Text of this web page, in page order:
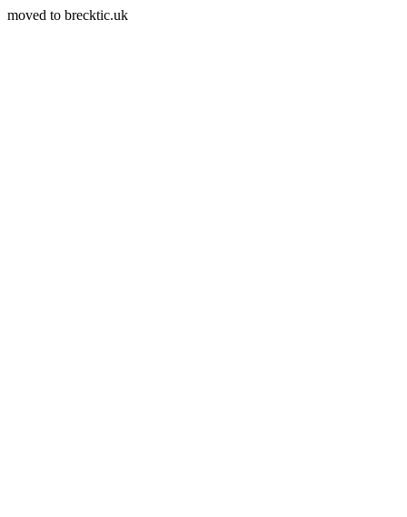
moved to brecktic.uk